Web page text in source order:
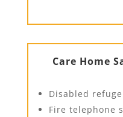
Care Home
Disabled
Fire telephone